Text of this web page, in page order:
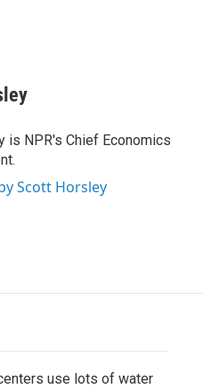
is NPR's Chief Economics
Scott Horsley
use lots of water